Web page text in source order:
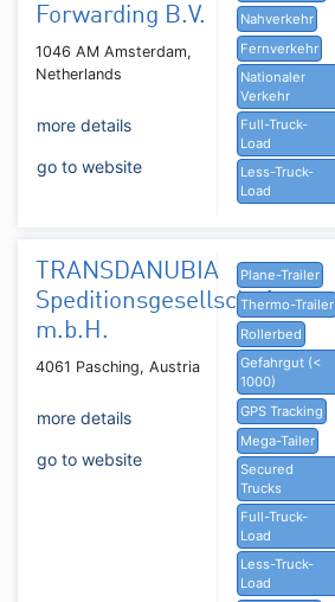
Forwarding B.V.
1046 AM Amsterdam,
Netherlands
more details
go to website
Nahverkehr
Fernverkehr
Nationaler
Verkehr
Full-Truck-
Load
Less-Truck-
Load
TRANSDANUBIA
Speditionsgesellschaft
m.b.H.
4061 Pasching, Austria
more details
go to website
Plane-Trailer
Thermo-Trailer
Rollerbed
Gefahrgut (<
1000)
GPS Tracking
Mega-Tailer
Secured
Trucks
Full-Truck-
Load
Less-Truck-
Load